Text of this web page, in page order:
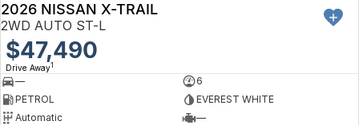
2026 NISSAN X-TRAIL
2WD AUTO ST-L
$47,490
Drive Away1
—
6
PETROL
EVEREST WHITE
Automatic
—